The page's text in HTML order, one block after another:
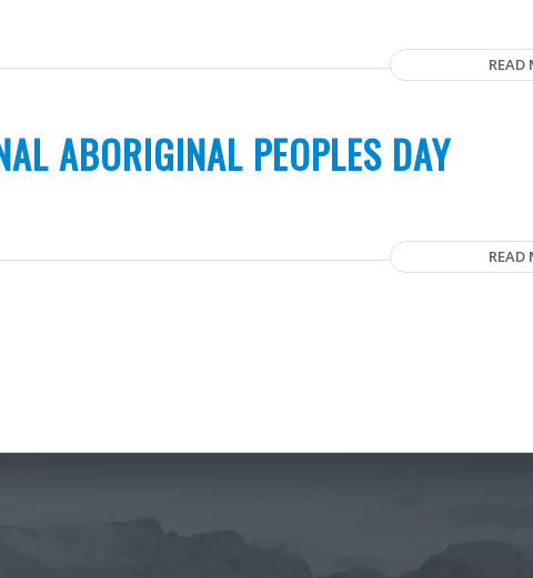
READ
ABORIGINAL PEOPLES DAY
READ